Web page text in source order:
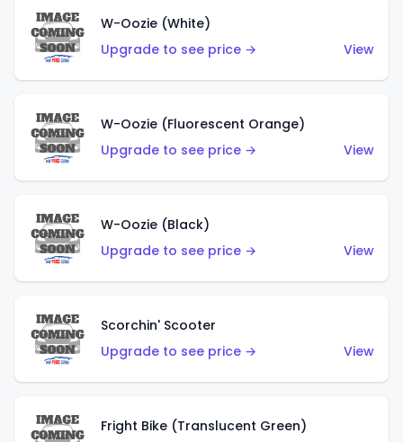
W-Oozie (White)
Upgrade to see price →
View
W-Oozie (Fluorescent Orange)
Upgrade to see price →
View
W-Oozie (Black)
Upgrade to see price →
View
Scorchin' Scooter
Upgrade to see price →
View
Fright Bike (Translucent Green)